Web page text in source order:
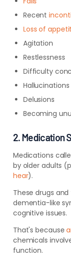
Recent
Loss of
Agitation
Restlessness
Difficulty
Hallucinations
Delusions
Becoming
2. Medication
Medications
by older adults
hear).
These drugs
dementia-like
cognitive issues.
That's because
chemicals
function.